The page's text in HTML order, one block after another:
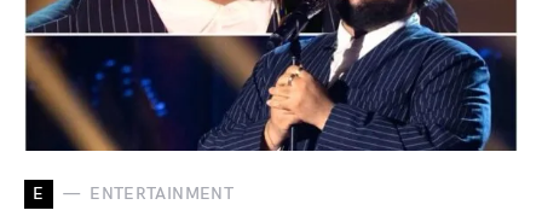
E ENTERTAINMENT